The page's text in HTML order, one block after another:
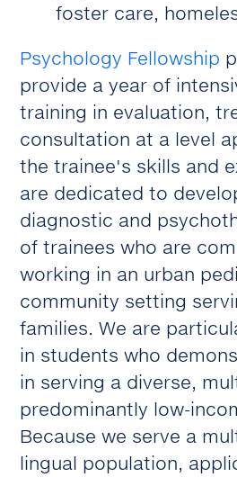
foster care,
Psychology Fellowship
provide a year of
training in evaluation,
consultation at a level
the trainee's skills and
are dedicated to
diagnostic and
of trainees who are
working in an urban
community setting
families. We are
in students who
in serving a diverse,
predominantly low-
Because we serve a
lingual population,